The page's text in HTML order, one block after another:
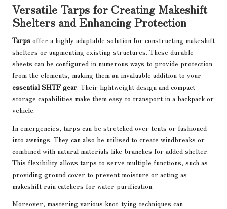
Versatile Tarps for Creating Makeshift
Shelters and Enhancing Protection
Tarps offer a highly adaptable solution for constructing makeshift
shelters or augmenting existing structures. These durable
sheets can be configured in numerous ways to provide protection
from the elements, making them an invaluable addition to your
essential SHTF gear. Their lightweight design and compact
storage capabilities make them easy to transport in a backpack or
vehicle.
In emergencies, tarps can be stretched over tents or fashioned
into awnings. They can also be utilised to create windbreaks or
combined with natural materials like branches for added shelter.
This flexibility allows tarps to serve multiple functions, such as
providing ground cover to prevent moisture or acting as
makeshift rain catchers for water purification.
Moreover, mastering various knot-tying techniques can